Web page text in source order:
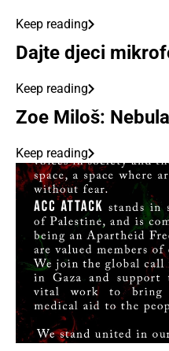
Keep reading
Dajte djeci
Keep reading
Zoe Miloš: Nebula
Keep reading